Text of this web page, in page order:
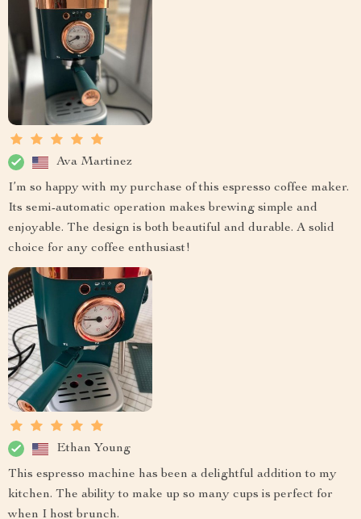
Ava Martinez
I’m so happy with my purchase of this espresso coffee maker.
Its semi-automatic operation makes brewing simple and
enjoyable. The design is both beautiful and durable. A solid
choice for any coffee enthusiast!
Ethan Young
This espresso machine has been a delightful addition to my
kitchen. The ability to make up so many cups is perfect for
when I host brunch.